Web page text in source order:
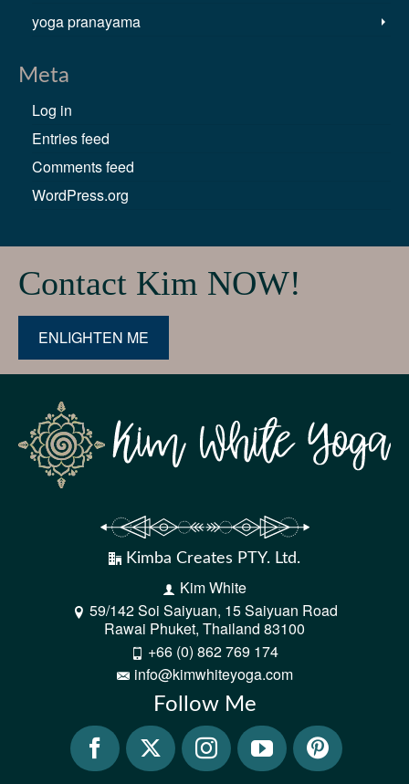
yoga pranayama
Meta
Log in
Entries feed
Comments feed
WordPress.org
Contact Kim NOW!
ENLIGHTEN ME
Kimba Creates PTY. Ltd.
Kim White
59/142 Soi Saiyuan, 15 Saiyuan Road
Rawai Phuket, Thailand 83100
+66 (0) 862 769 174
info@kimwhiteyoga.com
Follow Me